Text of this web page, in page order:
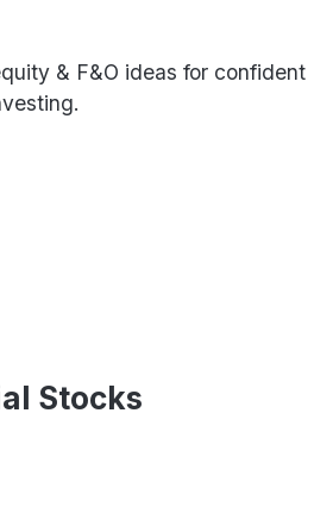
& F&O ideas for confident
Stocks